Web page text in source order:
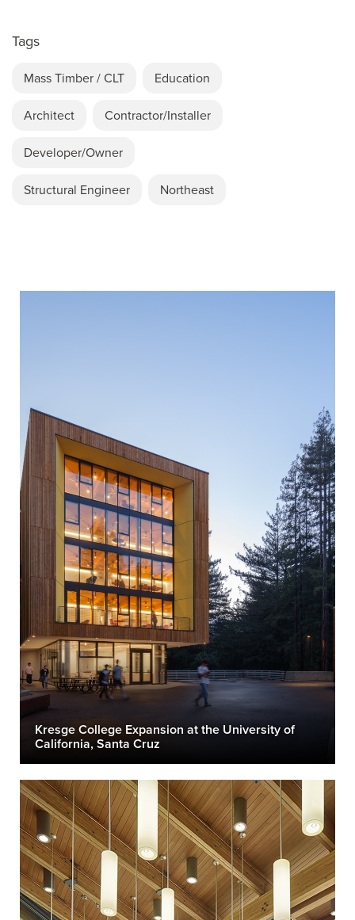
Tags
Mass Timber / CLT Education
Architect Contractor/Installer
Developer/Owner
Structural Engineer Northeast
Kresge College Expansion at the University of
California, Santa Cruz